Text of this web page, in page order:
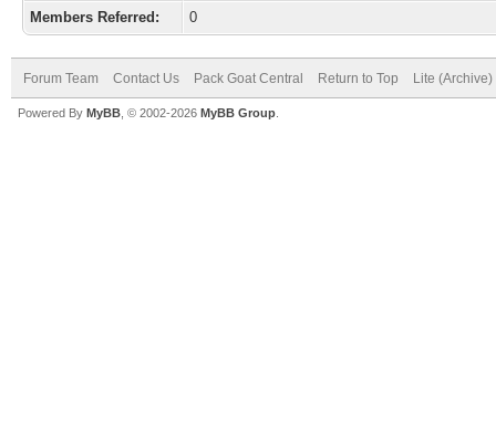
Members Referred:
0
Forum Team Contact Us Pack Goat Central Return to Top Lite
Powered By MyBB , © 2002-2026 MyBB Group